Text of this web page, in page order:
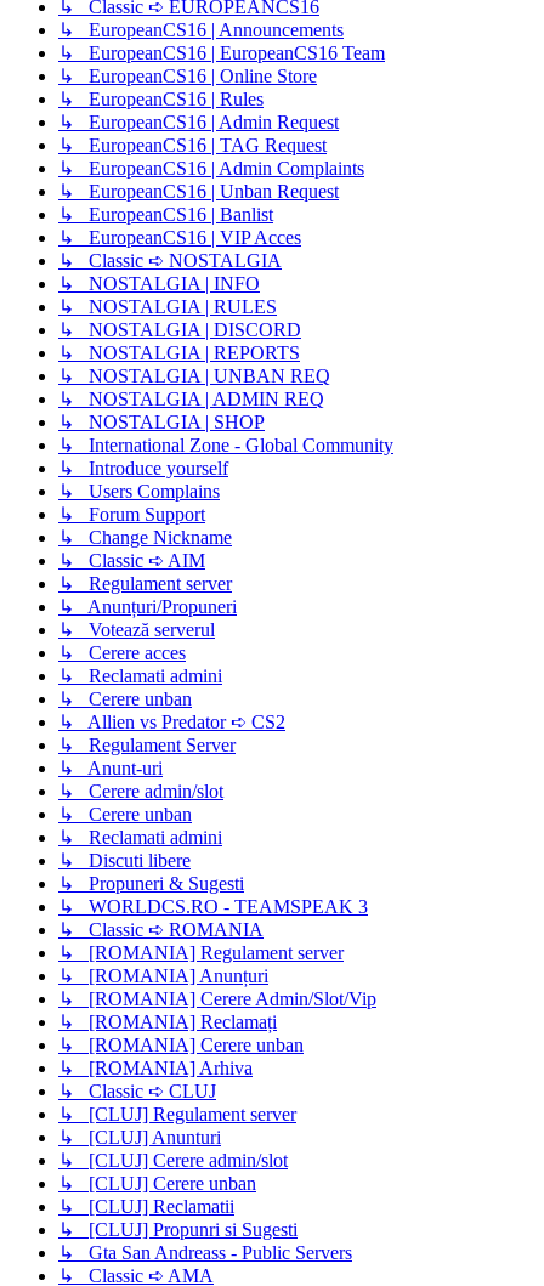
↳ Classic ➪ EUROPEANCS16
↳ EuropeanCS16 | Announcements
↳ EuropeanCS16 | EuropeanCS16 Team
↳ EuropeanCS16 | Online Store
↳ EuropeanCS16 | Rules
↳ EuropeanCS16 | Admin Request
↳ EuropeanCS16 | TAG Request
↳ EuropeanCS16 | Admin Complaints
↳ EuropeanCS16 | Unban Request
↳ EuropeanCS16 | Banlist
↳ EuropeanCS16 | VIP Acces
↳ Classic ➪ NOSTALGIA
↳ NOSTALGIA | INFO
↳ NOSTALGIA | RULES
↳ NOSTALGIA | DISCORD
↳ NOSTALGIA | REPORTS
↳ NOSTALGIA | UNBAN REQ
↳ NOSTALGIA | ADMIN REQ
↳ NOSTALGIA | SHOP
↳ International Zone - Global Community
↳ Introduce yourself
↳ Users Complains
↳ Forum Support
↳ Change Nickname
↳ Classic ➪ AIM
↳ Regulament server
↳ Anunțuri/Propuneri
↳ Votează serverul
↳ Cerere acces
↳ Reclamati admini
↳ Cerere unban
↳ Allien vs Predator ➪ CS2
↳ Regulament Server
↳ Anunt-uri
↳ Cerere admin/slot
↳ Cerere unban
↳ Reclamati admini
↳ Discuti libere
↳ Propuneri & Sugesti
↳ WORLDCS.RO - TEAMSPEAK 3
↳ Classic ➪ ROMANIA
↳ [ROMANIA] Regulament server
↳ [ROMANIA] Anunțuri
↳ [ROMANIA] Cerere Admin/Slot/Vip
↳ [ROMANIA] Reclamați
↳ [ROMANIA] Cerere unban
↳ [ROMANIA] Arhiva
↳ Classic ➪ CLUJ
↳ [CLUJ] Regulament server
↳ [CLUJ] Anunturi
↳ [CLUJ] Cerere admin/slot
↳ [CLUJ] Cerere unban
↳ [CLUJ] Reclamatii
↳ [CLUJ] Propunri si Sugesti
↳ Gta San Andreass - Public Servers
↳ Classic ➪ AMA